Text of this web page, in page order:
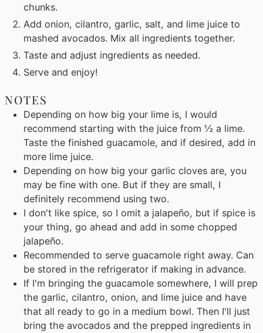
chunks.
Add onion, cilantro, garlic, salt, and lime juice to
mashed avocados. Mix all ingredients together.
Taste and adjust ingredients as needed.
Serve and enjoy!
NOTES
Depending on how big your lime is, I would
recommend starting with the juice from ½ a lime.
Taste the finished guacamole, and if desired, add in
more lime juice.
Depending on how big your garlic cloves are, you
may be fine with one. But if they are small, I
definitely recommend using two.
I don't like spice, so I omit a jalapeño, but if spice is
your thing, go ahead and add in some chopped
jalapeño.
Recommended to serve guacamole right away. Can
be stored in the refrigerator if making in advance.
If I'm bringing the guacamole somewhere, I will prep
the garlic, cilantro, onion, and lime juice and have
that all ready to go in a medium bowl. Then I'll just
bring the avocados and the prepped ingredients in